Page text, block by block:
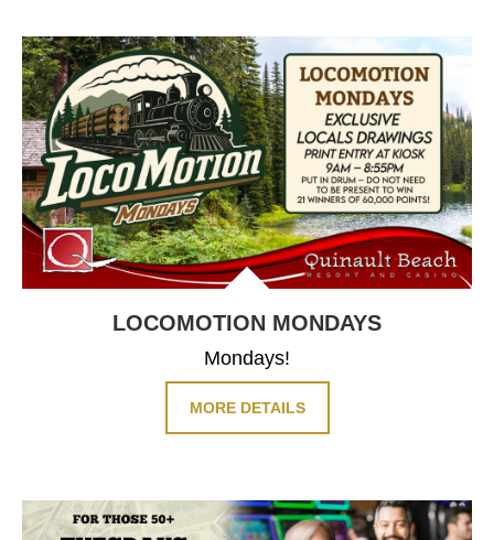
LOCOMOTION MONDAYS
Mondays!
MORE DETAILS